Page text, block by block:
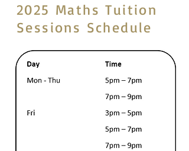
2025 Maths Tuition
Sessions Schedule